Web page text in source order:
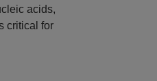
acids,
critical for